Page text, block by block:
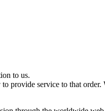
to us.
provide service to that